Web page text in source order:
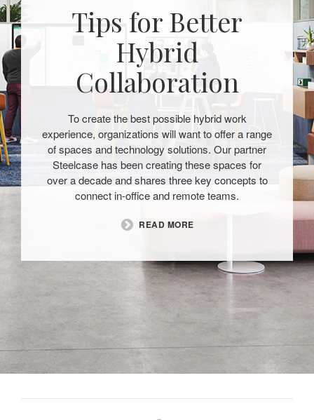
Tips for Better
Hybrid
Collaboration
To create the best possible hybrid work
experience, organizations will want to offer a range
of spaces and technology solutions. Our partner
Steelcase has been creating these spaces for
over a decade and shares three key concepts to
connect in-office and remote teams.​
READ MORE